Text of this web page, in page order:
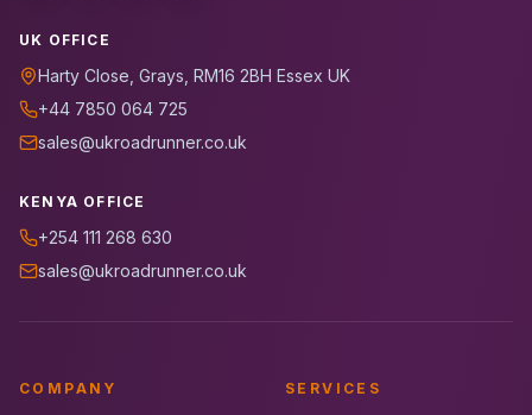
UK OFFICE
Harty Close, Grays, RM16 2BH Essex UK
+44 7850 064 725
sales@ukroadrunner.co.uk
KENYA OFFICE
+254 111 268 630
sales@ukroadrunner.co.uk
COMPANY SERVICES